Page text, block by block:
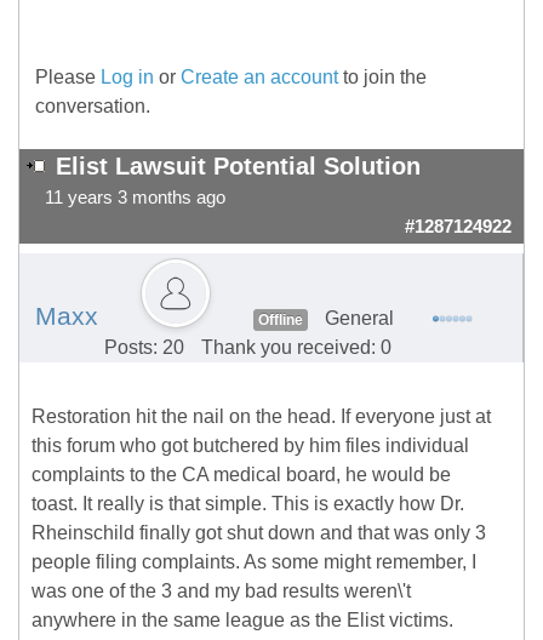
Please Log in or Create an accountto join the
conversation.
Elist Lawsuit Potential Solution
11 years 3 months ago
#1287124922
Maxx Offline
General
Posts: 20
Thank you received: 0
Restoration hit the nail on the head. If everyone just at
this forum who got butchered by him files individual
complaints to the CA medical board, he would be
toast. It really is that simple. This is exactly how Dr.
Rheinschild finally got shut down and that was only 3
people filing complaints. As some might remember, I
was one of the 3 and my bad results weren\'t
anywhere in the same league as the Elist victims.